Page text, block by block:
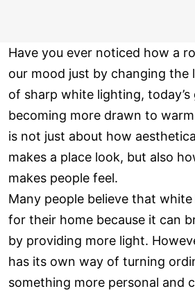
Have you ever noticed how a
our mood just by changing the
of sharp white lighting, today’s
becoming more drawn to
is not just about how
makes a place look, but also
makes people feel.
Many people believe that
for their home because it can
by providing more light.
has its own way of turning
something more personal and